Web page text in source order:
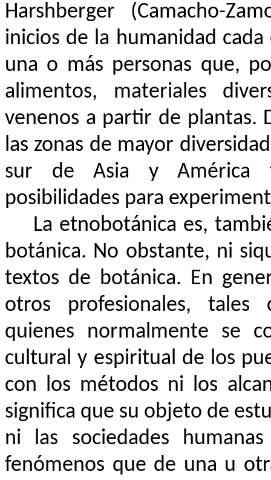
Harshberger (Camacho-
inicios de la humanidad
una o más personas que,
alimentos, materiales
venenos a partir de plantas.
las zonas de mayor
sur de Asia y América
posibilidades para
La etnobotánica es,
botánica. No obstante, ni
textos de botánica. En
otros profesionales, tales
quienes normalmente se
cultural y espiritual de los
con los métodos ni los
significa que su objeto de
ni las sociedades
fenómenos que de una u